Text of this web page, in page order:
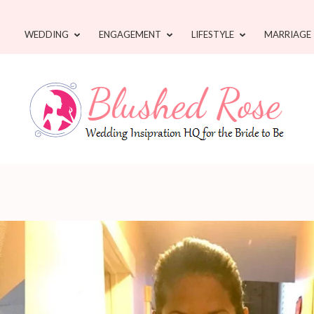
WEDDING ENGAGEMENT LIFESTYLE MARRIAGE